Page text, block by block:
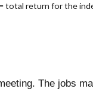
total return for the
The jobs